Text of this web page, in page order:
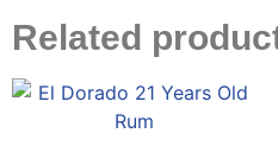
Related